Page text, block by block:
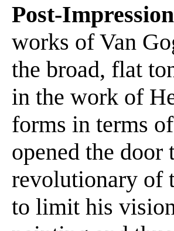
Post-
works of Van
the broad, flat
in the work of
forms in terms
opened the door
revolutionary of
to limit his